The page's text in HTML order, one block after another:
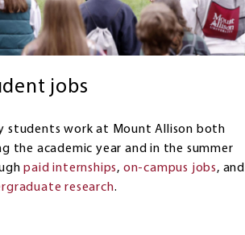
jobs
students work at Mount Allison both
the academic year and in the summer
paid internships, on-campus jobs, and
research.